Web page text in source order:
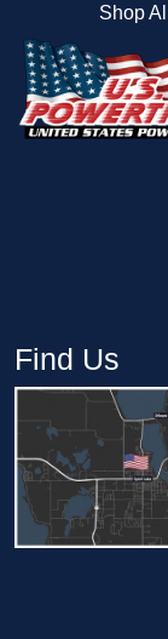
Shop All
Find Us